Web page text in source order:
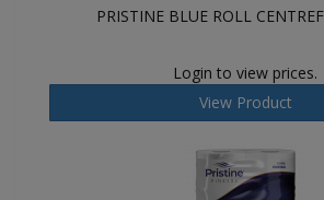
PRISTINE BLUE ROLL
Login to view prices.
View Product